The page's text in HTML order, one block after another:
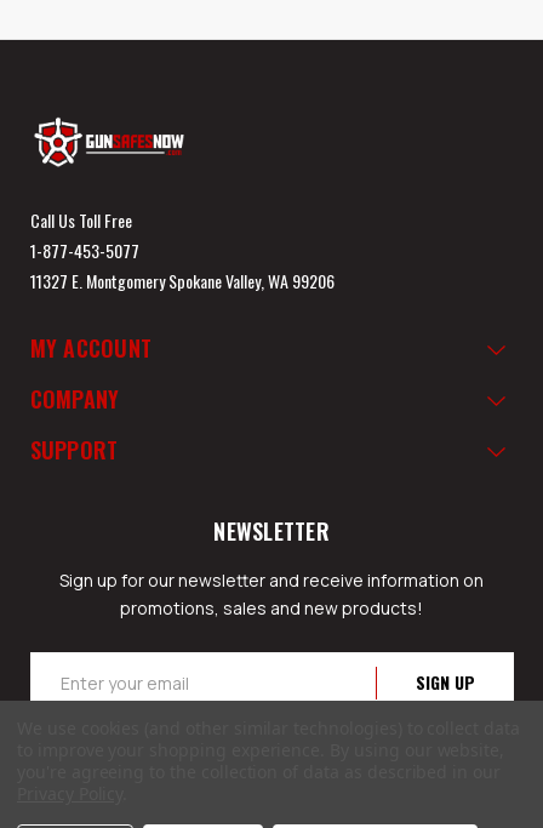
Call Us Toll Free
1-877-453-5077
11327 E. Montgomery Spokane Valley, WA 99206
MY ACCOUNT
COMPANY
SUPPORT
NEWSLETTER
Sign up for our newsletter and receive information on
promotions, sales and new products!
Address